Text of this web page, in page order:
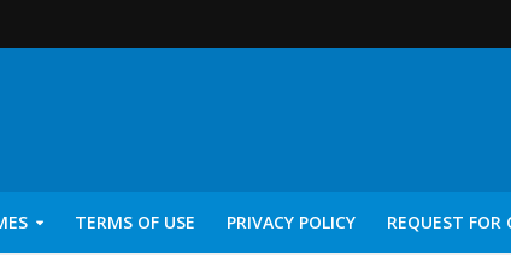
TERMS OF USE PRIVACY POLICY REQUEST FOR